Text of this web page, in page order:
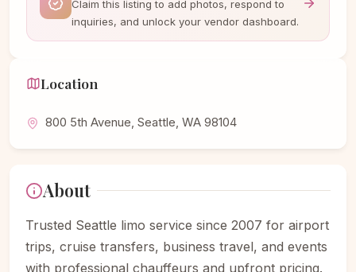
About
Trusted Seattle limo service since 2007 for airport
trips, cruise transfers, business travel, and events
with professional chauffeurs and upfront pricing.
Claim this listing to add photos, respond to
inquiries, and unlock your vendor dashboard.
Location
800 5th Avenue, Seattle, WA 98104